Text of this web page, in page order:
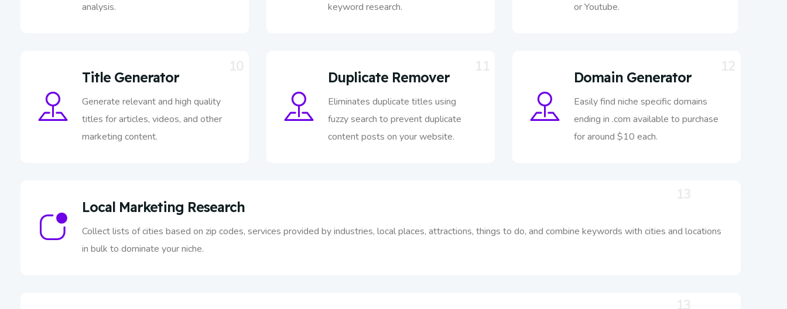
analysis.
Title Generator
Generate relevant and high quality
titles for articles, videos, and other
marketing content.
keyword research.
Duplicate Remover
Eliminates duplicate titles using
fuzzy search to prevent duplicate
content posts on your website.
or Youtube.
Domain Generator
Easily find niche specific domains
ending in .com available to purchase
for around $10 each.
Local Marketing Research
Collect lists of cities based on zip codes, services provided by industries, local places, attractions, things to do, and combine keywords with cities and locations
in bulk to dominate your niche.